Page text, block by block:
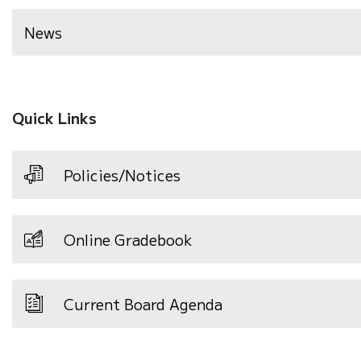
News
Quick Links
Policies/Notices
Online Gradebook
Current Board Agenda